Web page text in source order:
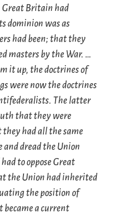
Great Britain had
dominion was as
had been; that they
masters by the War. …
it up, the doctrines of
were now the doctrines
The latter
that they were
had all the same
and dread the Union
to oppose Great
the Union had inherited
the position of
a current